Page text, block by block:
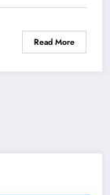
Read More